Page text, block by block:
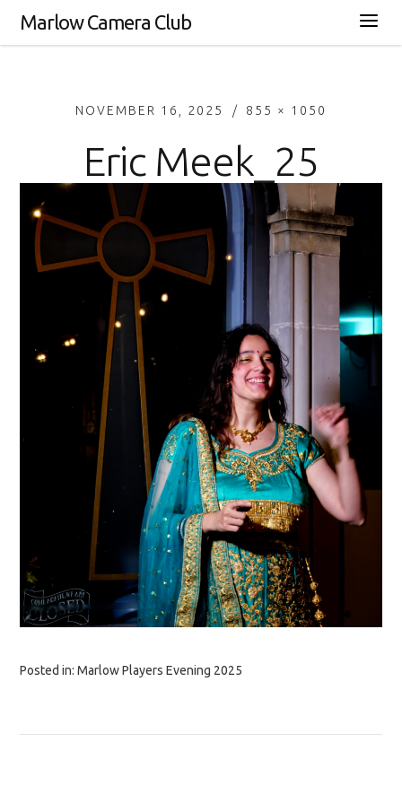
Marlow Camera Club
NOVEMBER 16, 2025 855 × 1050
Eric Meek_25
Posted in:Marlow Players Evening 2025